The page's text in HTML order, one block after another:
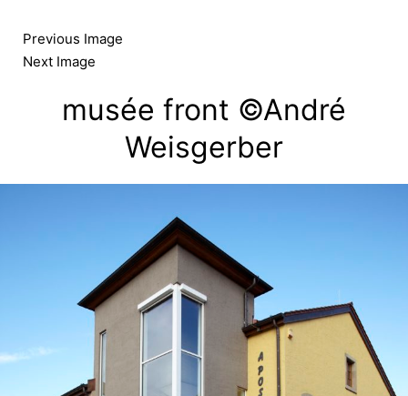
content
Previous Image
Next Image
musée front ©André
Weisgerber